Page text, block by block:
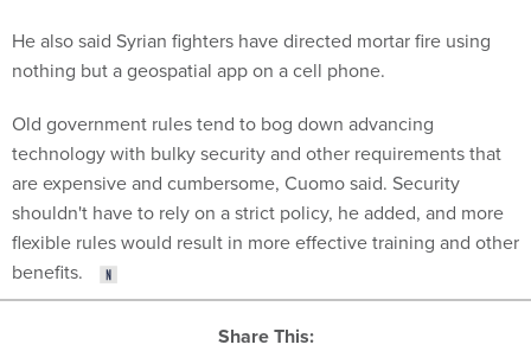
He also said Syrian fighters have directed mortar fire using
nothing but a geospatial app on a cell phone.
Old government rules tend to bog down advancing
technology with bulky security and other requirements that
are expensive and cumbersome, Cuomo said. Security
shouldn't have to rely on a strict policy, he added, and more
flexible rules would result in more effective training and other
benefits.
Share This: